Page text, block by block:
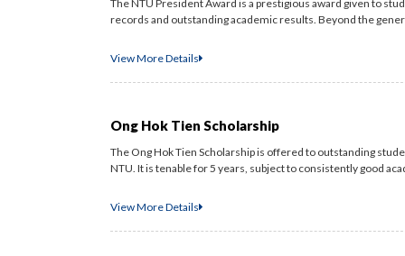
The NTU President Award is a prestigious award given to
records and outstanding academic results. Beyond the
View More Details
Ong Hok Tien Scholarship
The Ong Hok Tien Scholarship is offered to outstanding
NTU. It is tenable for 5 years, subject to consistently good
View More Details